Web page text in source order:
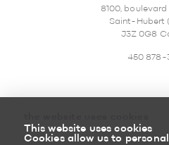
This website uses cookies
Cookies allow us to
8100,
Saint-Hubert
J3Z 0G8
450 878-
Sitemap